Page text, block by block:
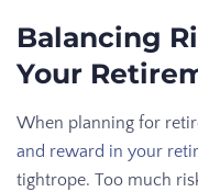
Balancing
Your
When planning for
and reward in your
tightrope. Too much